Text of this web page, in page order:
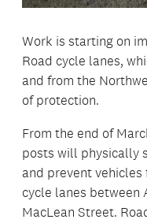
Work is starting on
Road cycle lanes,
and from the
of protection.
From the end of
posts will physically
and prevent
cycle lanes between
MacLean Street.